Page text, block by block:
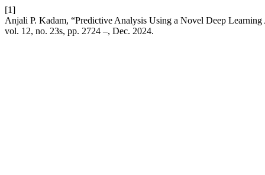
[1]
Anjali P. Kadam, “Predictive Analysis Using a Novel Deep
vol. 12, no. 23s, pp. 2724 –, Dec. 2024.